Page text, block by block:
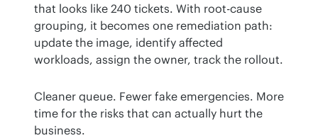
that looks like 240 tickets. With root-cause
grouping, it becomes one remediation path:
update the image, identify affected
workloads, assign the owner, track the rollout.
Cleaner queue. Fewer fake emergencies. More
time for the risks that can actually hurt the
business.